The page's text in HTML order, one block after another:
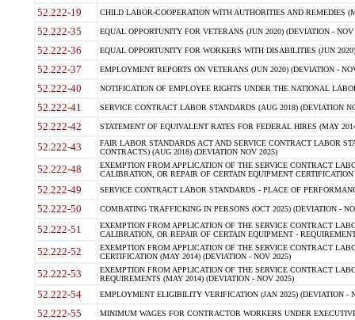
52.222-19 CHILD LABOR-COOPERATION WITH AUTHORITIES AND REMEDIES
52.222-35 EQUAL OPPORTUNITY FOR VETERANS (JUN 2020) (DEVIATION - NOV
52.222-36 EQUAL OPPORTUNITY FOR WORKERS WITH DISABILITIES (JUN
52.222-37 EMPLOYMENT REPORTS ON VETERANS (JUN 2020) (DEVIATION -
52.222-40 NOTIFICATION OF EMPLOYEE RIGHTS UNDER THE NATIONAL
52.222-41 SERVICE CONTRACT LABOR STANDARDS (AUG 2018) (DEVIATION
52.222-42 STATEMENT OF EQUIVALENT RATES FOR FEDERAL HIRES (MAY
52.222-43
FAIR LABOR STANDARDS ACT AND SERVICE CONTRACT LABOR
CONTRACTS) (AUG 2018) (DEVIATION NOV 2025)
52.222-48
EXEMPTION FROM APPLICATION OF THE SERVICE CONTRACT
CALIBRATION, OR REPAIR OF CERTAIN EQUIPMENT
52.222-49 SERVICE CONTRACT LABOR STANDARDS - PLACE OF
52.222-50 COMBATING TRAFFICKING IN PERSONS (OCT 2025) (DEVIATION -
52.222-51
EXEMPTION FROM APPLICATION OF THE SERVICE CONTRACT
CALIBRATION, OR REPAIR OF CERTAIN EQUIPMENT -
52.222-52
EXEMPTION FROM APPLICATION OF THE SERVICE CONTRACT
CERTIFICATION (MAY 2014) (DEVIATION - NOV 2025)
52.222-53
EXEMPTION FROM APPLICATION OF THE SERVICE CONTRACT
REQUIREMENTS (MAY 2014) (DEVIATION - NOV 2025)
52.222-54 EMPLOYMENT ELIGIBILITY VERIFICATION (JAN 2025) (DEVIATION -
52.222-55 MINIMUM WAGES FOR CONTRACTOR WORKERS UNDER